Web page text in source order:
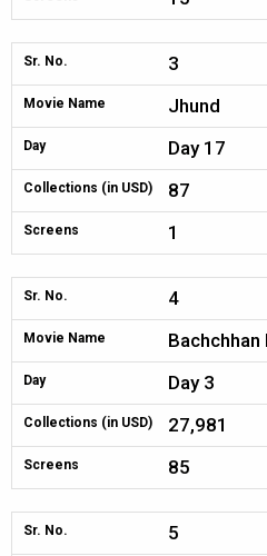
Sr. No. 3
Movie Name Jhund
Day Day 17
Collections (in USD) 87
Screens 1
Sr. No. 4
Movie Name Bachchhan
Day Day 3
Collections (in USD) 27,981
Screens 85
Sr. No. 5